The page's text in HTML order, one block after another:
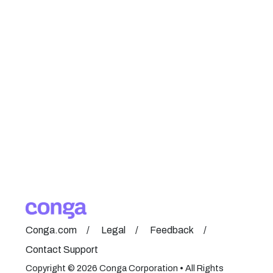
Conga.com Legal
Feedback
Contact Support
Copyright © 2026 Conga Corporation • All Rights